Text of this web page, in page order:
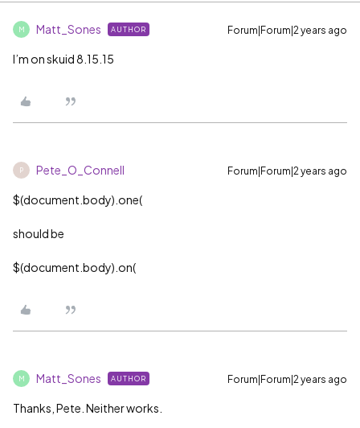
M Matt_Sones AUTHOR Forum|Forum|2 years ago
I’m on skuid 8.15.15
P Pete_O_Connell Forum|Forum|2 years ago
$(document.body).one(
should be
$(document.body).on(
M Matt_Sones AUTHOR Forum|Forum|2 years ago
Thanks, Pete. Neither works.